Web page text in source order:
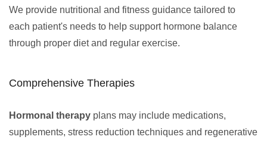
We provide nutritional and fitness guidance tailored to
each patient's needs to help support hormone balance
through proper diet and regular exercise.
Comprehensive Therapies
Hormonal therapy plans may include medications,
supplements, stress reduction techniques and regenerative